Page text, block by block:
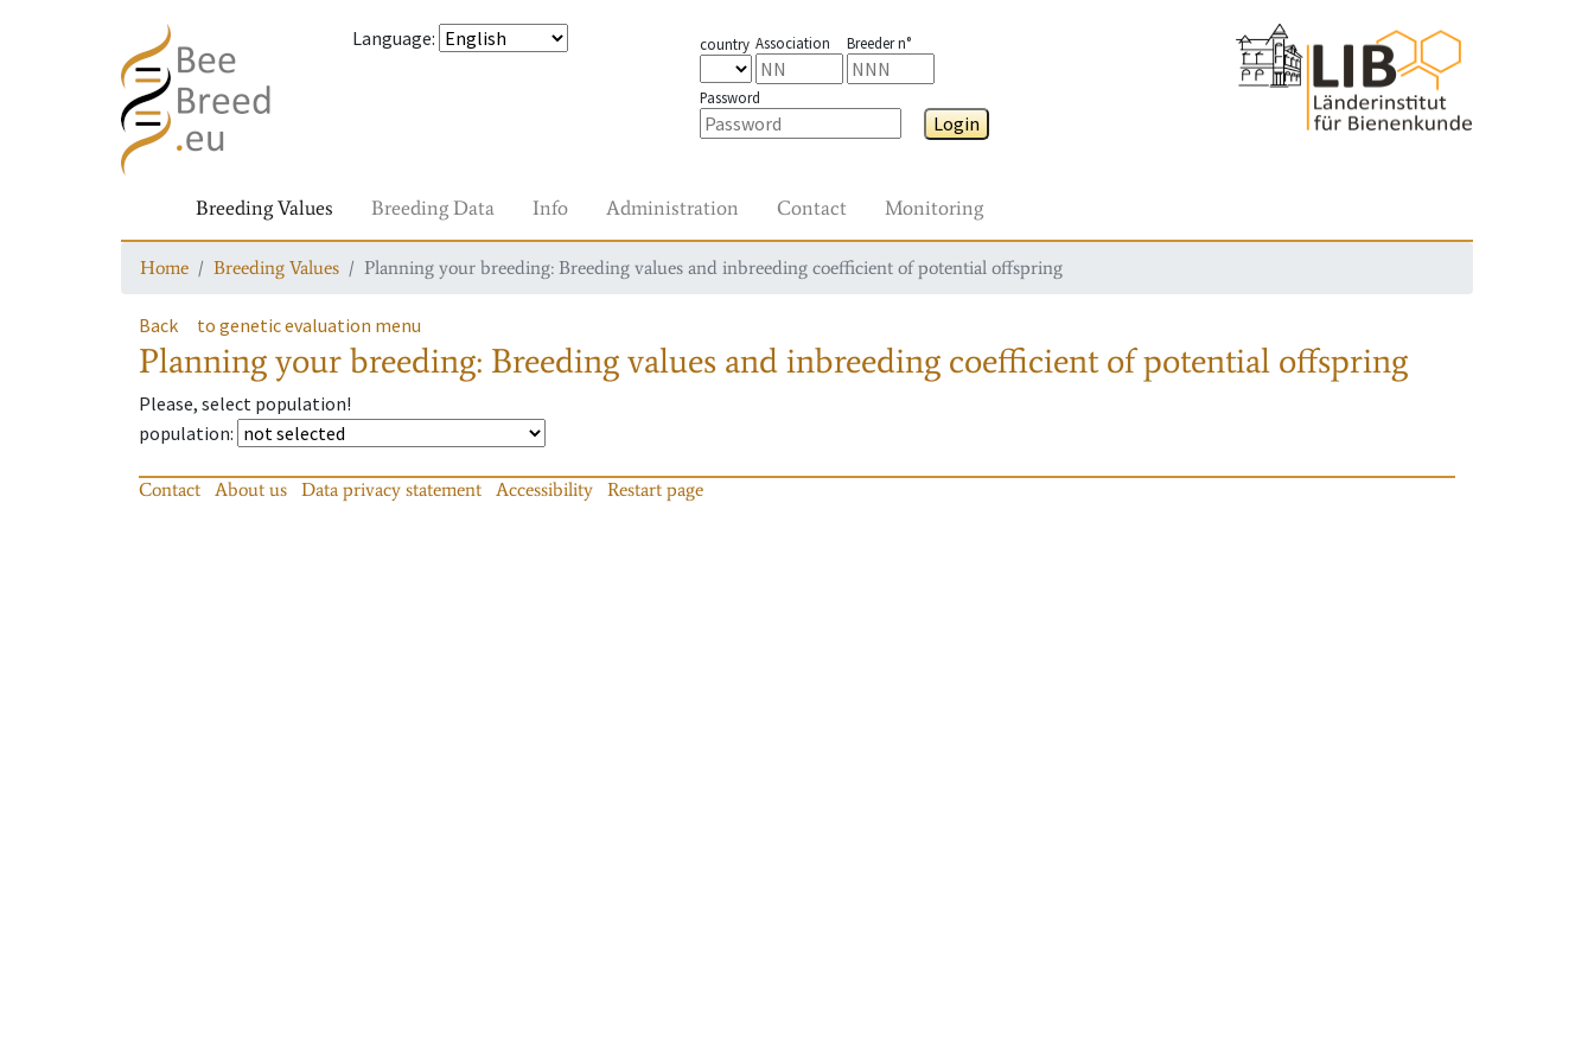
Language: country Association Breeder n°
Password
Login
Breeding Values Breeding Data Info Administration Contact Monitoring
Home Breeding Values Planning your breeding: Breeding values and inbreeding coefficient of potential offspring
Back to genetic evaluation menu
Planning your breeding: Breeding values and inbreeding coefficient of potential offspring
Please, select population!
population:
Contact About us Data privacy statement Accessibility Restart page